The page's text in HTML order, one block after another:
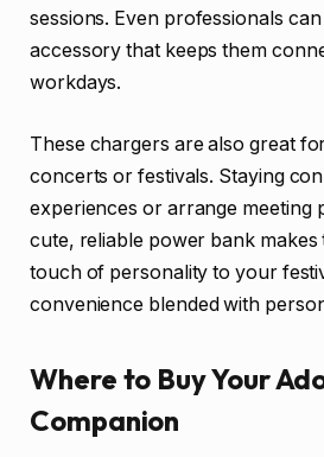
sessions. Even professionals
accessory that keeps them
workdays.
These chargers are also great
concerts or festivals. Staying
experiences or arrange meeting
cute, reliable power bank makes
touch of personality to your
convenience blended with
Where to Buy Your
Companion